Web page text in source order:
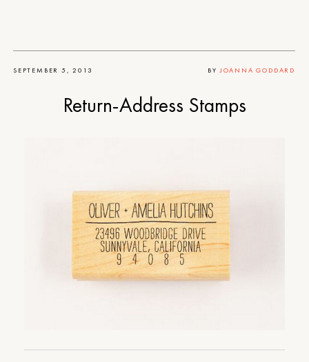
SEPTEMBER 5, 2013 BY JOANNA GODDARD
Return-Address Stamps